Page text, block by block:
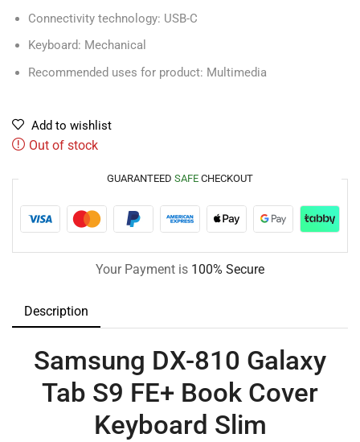
Connectivity technology: USB-C
Keyboard: Mechanical
Recommended uses for product: Multimedia
Add to wishlist
Out of stock
GUARANTEED SAFE CHECKOUT
Your Payment is 100% Secure
Description
Samsung DX-810 Galaxy
Tab S9 FE+ Book Cover
Keyboard Slim